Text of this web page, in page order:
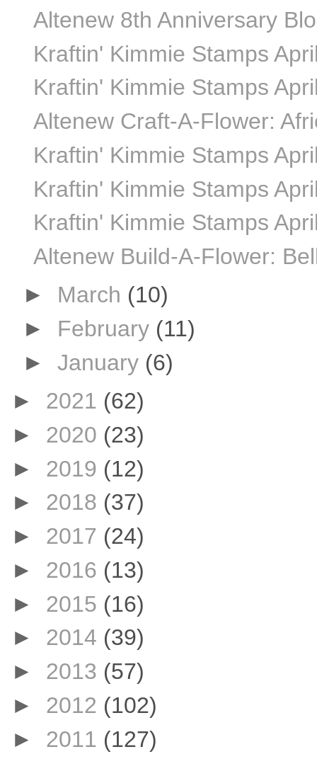
Altenew 8th Anniversary
Kraftin' Kimmie Stamps
Kraftin' Kimmie Stamps
Altenew Craft-A-Flower:
Kraftin' Kimmie Stamps
Kraftin' Kimmie Stamps
Kraftin' Kimmie Stamps
Altenew Build-A-Flower:
► March (10)
► February (11)
► January (6)
► 2021 (62)
► 2020 (23)
► 2019 (12)
► 2018 (37)
► 2017 (24)
► 2016 (13)
► 2015 (16)
► 2014 (39)
► 2013 (57)
► 2012 (102)
► 2011 (127)